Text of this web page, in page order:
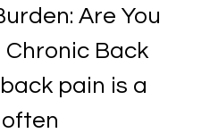
Are You
Back
pain is a